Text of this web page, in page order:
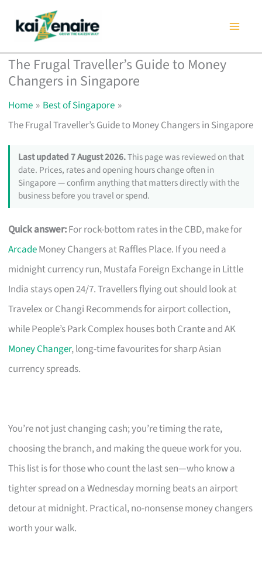
content
The Frugal Traveller’s Guide to Money
Changers in Singapore
Home
Best of Singapore
The Frugal Traveller’s Guide to Money Changers in Singapore
Last updated 7 August 2026.This page was reviewed on that
date. Prices, rates and opening hours change often in
Singapore — confirm anything that matters directly with the
business before you travel or spend.
Quick answer:For rock-bottom rates in the CBD, make for
ArcadeMoney Changers at Raffles Place. If you need a
midnight currency run, Mustafa Foreign Exchange in Little
India stays open 24/7. Travellers flying out should look at
Travelex or Changi Recommends for airport collection,
while People’s Park Complex houses both Crante and AK
Money Changer, long-time favourites for sharp Asian
currency spreads.
You’re not just changing cash; you’re timing the rate,
choosing the branch, and making the queue work for you.
This list is for those who count the last sen—who know a
tighter spread on a Wednesday morning beats an airport
detour at midnight. Practical, no-nonsense money changers
worth your walk.